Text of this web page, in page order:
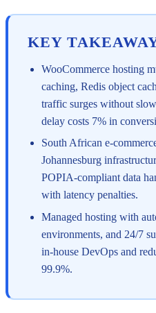
KEY
WooCommerce hosting
caching, Redis object
traffic surges without
delay costs 7% in
South African e-
Johannesburg
POPIA-compliant data
with latency penalties.
Managed hosting with
environments, and 24/7
in-house DevOps and
99.9%.